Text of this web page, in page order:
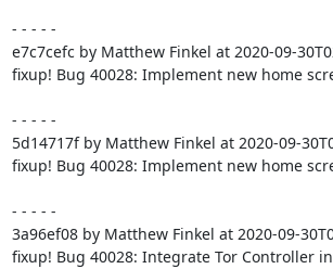
- - - - -
e7c7cefc by Matthew Finkel at 2020-09-
fixup! Bug 40028: Implement new home
- - - - -
5d14717f by Matthew Finkel at 2020-09-
fixup! Bug 40028: Implement new home
- - - - -
3a96ef08 by Matthew Finkel at 2020-09-
fixup! Bug 40028: Integrate Tor Controller